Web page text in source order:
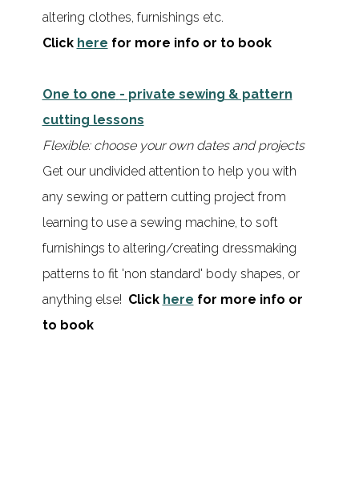
altering clothes, furnishings etc.
Click here for more info or to book
One to one - private sewing & pattern
cutting lessons
Flexible: choose your own dates and projects
Get our undivided attention to help you with
any sewing or pattern cutting project from
learning to use a sewing machine, to soft
furnishings to altering/creating dressmaking
patterns to fit 'non standard' body shapes, or
anything else! Click here for more info or
to book